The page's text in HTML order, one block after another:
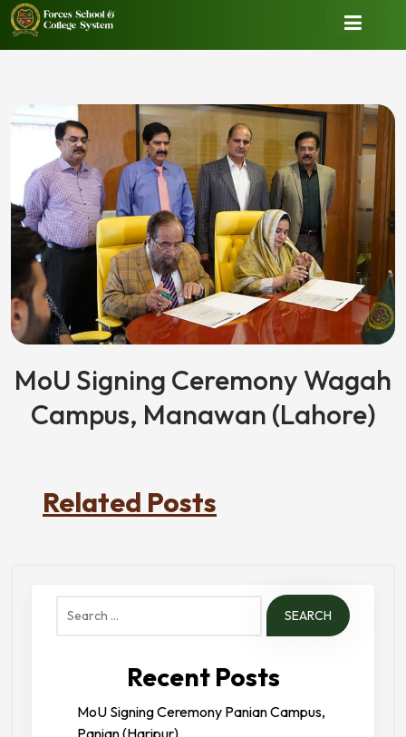
MoU Signing Ceremony Wagah
Campus, Manawan (Lahore)
Related Posts
Search
Recent Posts
MoU Signing Ceremony Panian Campus,
Panian (Haripur)